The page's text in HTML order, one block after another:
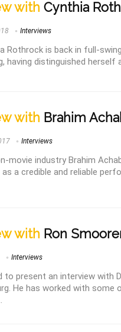
with Cynthia
Interviews
Rothrock is back in full-
having distinguished
with Brahim
Interviews
movie industry Brahim
a credible and reliable
with Ron
Interviews
to present an interview with
He has worked with